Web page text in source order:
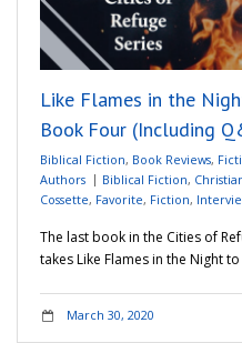
Like Flames in the
Book Four (Including
Biblical Fiction, Book Reviews,
Authors
Biblical Fiction,
Cossette, Favorite, Fiction,
The last book in the Cities of
takes Like Flames in the Night
March 30, 2020